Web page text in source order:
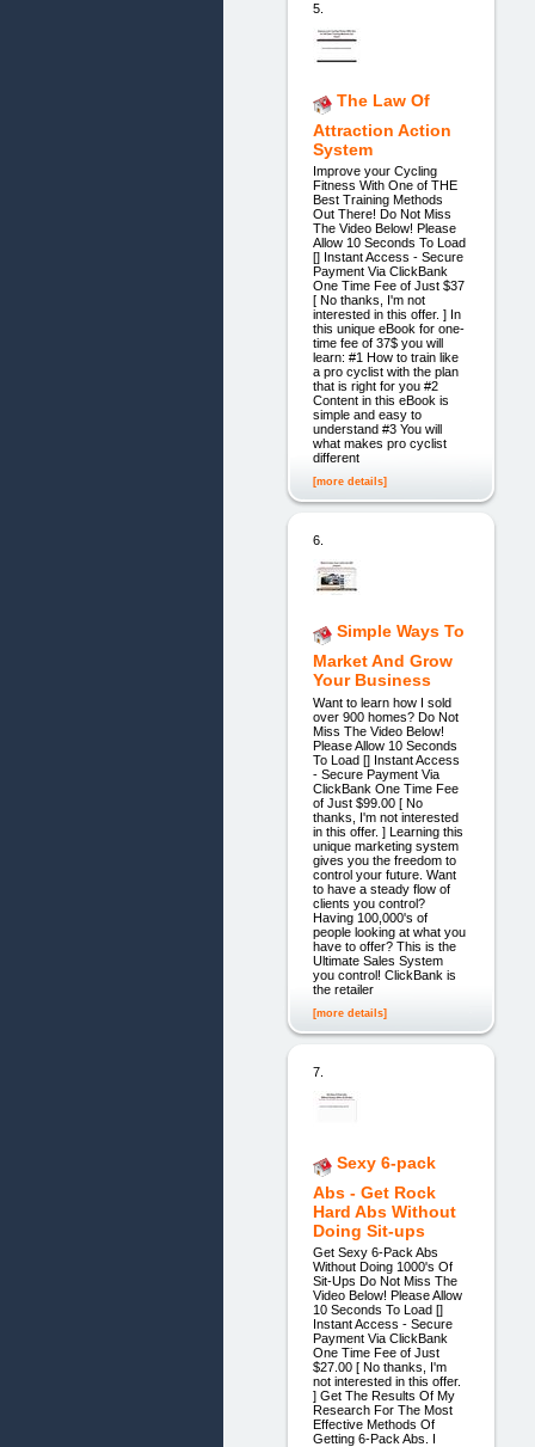
5.
The Law Of
Attraction Action
System
Improve your Cycling
Fitness With One of THE
Best Training Methods
Out There! Do Not Miss
The Video Below! Please
Allow 10 Seconds To Load
[] Instant Access - Secure
Payment Via ClickBank
One Time Fee of Just $37
[ No thanks, I'm not
interested in this offer. ] In
this unique eBook for one-
time fee of 37$ you will
learn: #1 How to train like
a pro cyclist with the plan
that is right for you #2
Content in this eBook is
simple and easy to
understand #3 You will
what makes pro cyclist
different
[more details]
6.
Simple Ways To
Market And Grow
Your Business
Want to learn how I sold
over 900 homes? Do Not
Miss The Video Below!
Please Allow 10 Seconds
To Load [] Instant Access
- Secure Payment Via
ClickBank One Time Fee
of Just $99.00 [ No
thanks, I'm not interested
in this offer. ] Learning this
unique marketing system
gives you the freedom to
control your future. Want
to have a steady flow of
clients you control?
Having 100,000's of
people looking at what you
have to offer? This is the
Ultimate Sales System
you control! ClickBank is
the retailer
[more details]
7.
Sexy 6-pack
Abs - Get Rock
Hard Abs Without
Doing Sit-ups
Get Sexy 6-Pack Abs
Without Doing 1000's Of
Sit-Ups Do Not Miss The
Video Below! Please Allow
10 Seconds To Load []
Instant Access - Secure
Payment Via ClickBank
One Time Fee of Just
$27.00 [ No thanks, I'm
not interested in this offer.
] Get The Results Of My
Research For The Most
Effective Methods Of
Getting 6-Pack Abs. I